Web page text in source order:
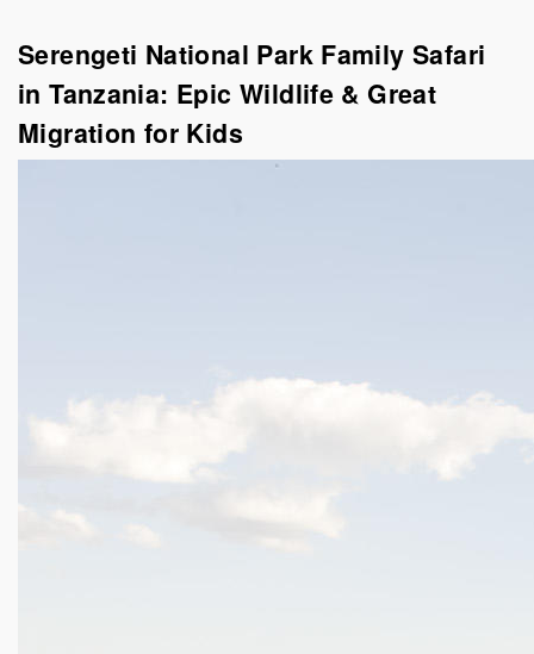
Serengeti National Park Family Safari
in Tanzania: Epic Wildlife & Great
Migration for Kids